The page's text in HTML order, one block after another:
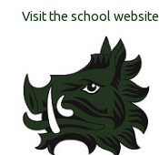
Visit the school website